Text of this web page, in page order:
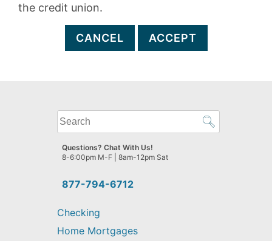
the credit union.
CANCEL ACCEPT
What
can
we
help
find?
877-794-6712
Questions? Chat With Us!
8-6:00pm M-F | 8am-12pm Sat
Checking
Home Mortgages